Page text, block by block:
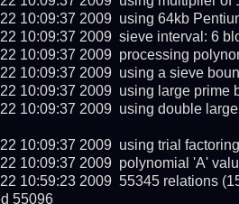
10:09:37 2009  using 64kb
10:09:37 2009  sieve interval: 6
10:09:37 2009  processing
10:09:37 2009  using a sieve
10:09:37 2009  using large prime
10:09:37 2009  using double
10:09:37 2009  using trial
10:09:37 2009  polynomial 'A'
10:59:23 2009  55345 relations
55096